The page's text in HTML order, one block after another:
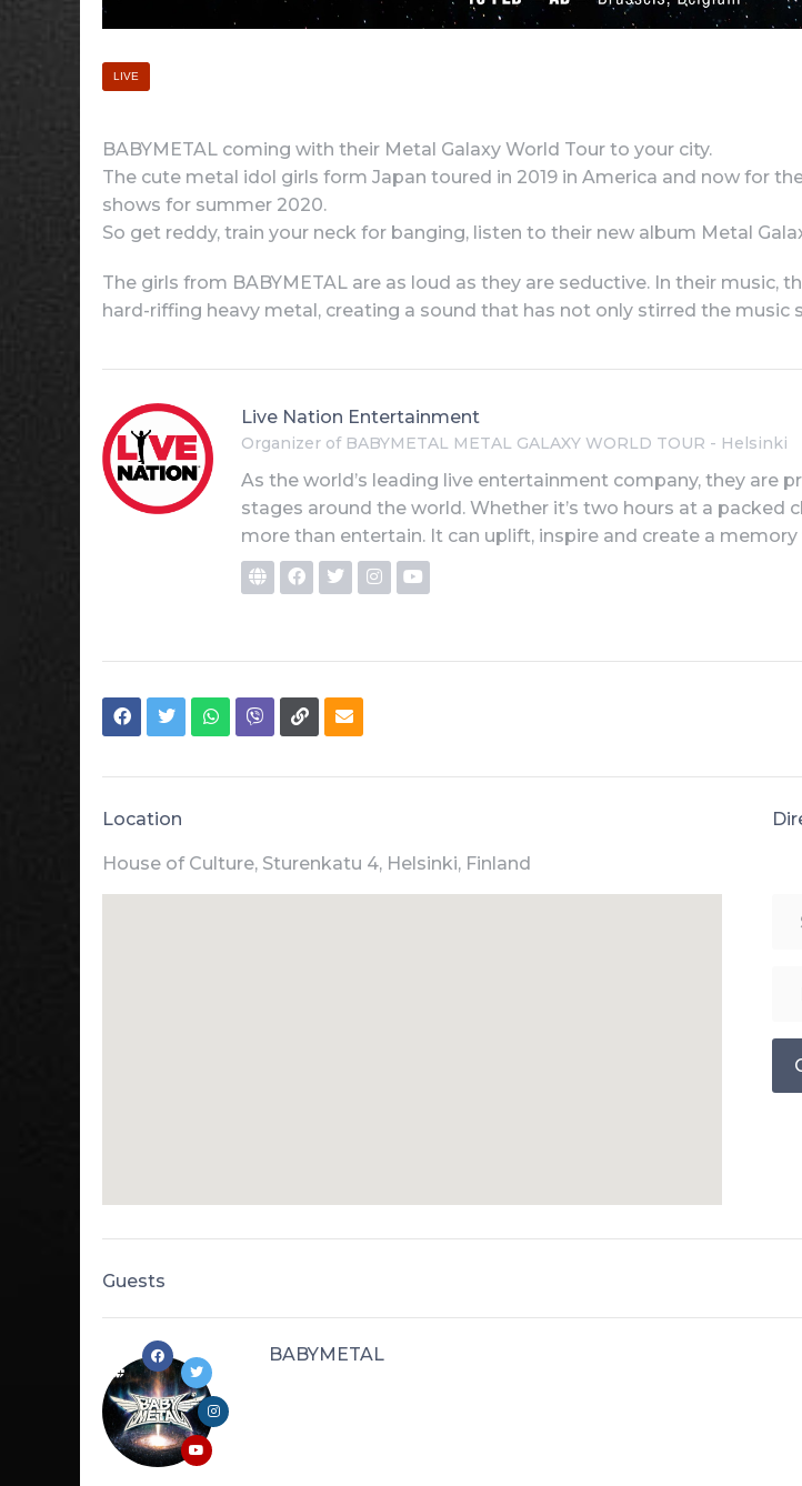
LIVE
BABYMETAL coming with their Metal Galaxy World Tour to your city.
The cute metal idol girls form Japan toured in 2019 in America and now for
shows for summer 2020.
So get reddy, train your neck for banging, listen to their new album Metal
The girls from BABYMETAL are as loud as they are seductive. In their
hard-riffing heavy metal, creating a sound that has not only stirred the music
Live Nation Entertainment
Organizer of BABYMETAL METAL GALAXY WORLD TOUR - Helsinki
As the world’s leading live entertainment company, they
stages around the world. Whether it’s two hours at a packed
more than entertain. It can uplift, inspire and create a
Location
House of Culture, Sturenkatu 4, Helsinki, Finland
Guests
BABYMETAL